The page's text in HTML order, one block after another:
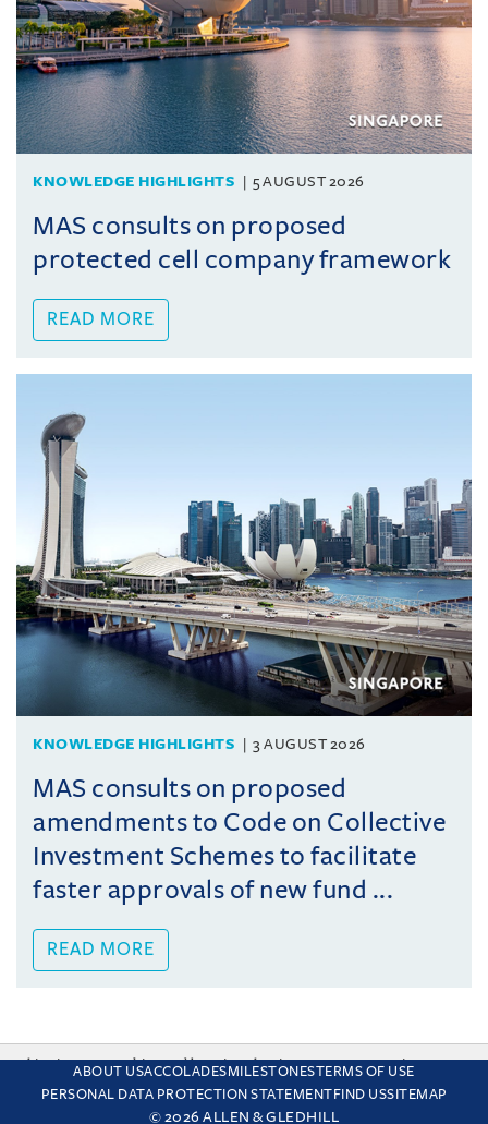
KNOWLEDGE HIGHLIGHTS 5 AUGUST 2026
MAS consults on proposed
protected cell company framework
READ MORE
KNOWLEDGE HIGHLIGHTS 3 AUGUST 2026
MAS consults on proposed
amendments to Code on Collective
Investment Schemes to facilitate
faster approvals of new fund ...
READ MORE
ABOUT USACCOLADESMILESTONESTERMS OF USE
PERSONAL DATA PROTECTION STATEMENT FIND USSITEMAP
© 2026 ALLEN & GLEDHILL
This site uses cookies and by using the site you are consenting
to this. Find out why we use cookies and how to manage your